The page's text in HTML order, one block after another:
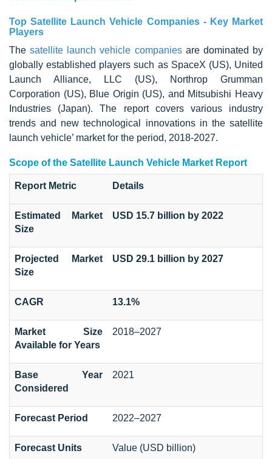
Top Satellite Launch Vehicle Companies - Key Market
Players
Thesatellite launch vehicle companiesare dominated by
globally established players such as SpaceX (US), United
Launch Alliance, LLC (US), Northrop Grumman
Corporation (US), Blue Origin (US), and Mitsubishi Heavy
Industries (Japan). The report covers various industry
trends and new technological innovations in the satellite
launch vehicle’ market for the period, 2018-2027.
Scope of the Satellite Launch Vehicle Market Report
Report Metric Details
Estimated Market
Size
USD 15.7 billion by 2022
Projected Market
Size
USD 29.1 billion by 2027
CAGR 13.1%
Market Size
Available for Years
2018–2027
Base Year
Considered
2021
Forecast Period 2022–2027
Forecast Units Value (USD billion)